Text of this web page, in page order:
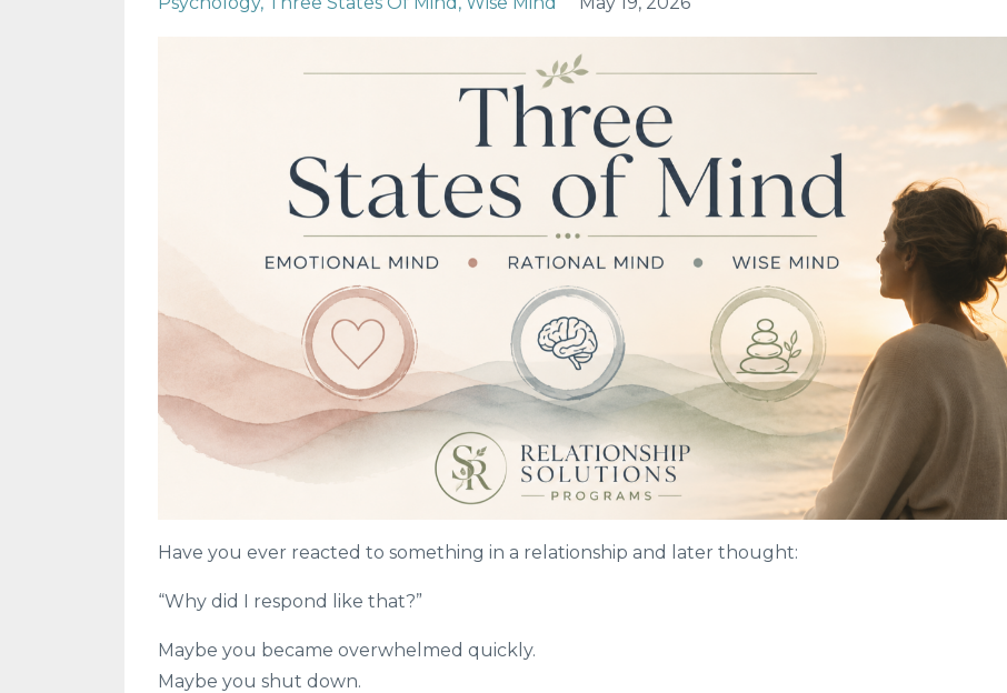
Have you ever reacted to something in a relationship and later thought:
“Why did I respond like that?”
Maybe you became overwhelmed quickly.
Maybe you shut down.